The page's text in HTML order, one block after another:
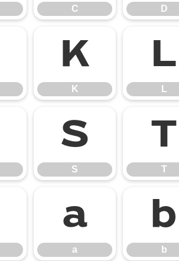
C D
K
K
L
L
S
S
T
T
a
a
b
b